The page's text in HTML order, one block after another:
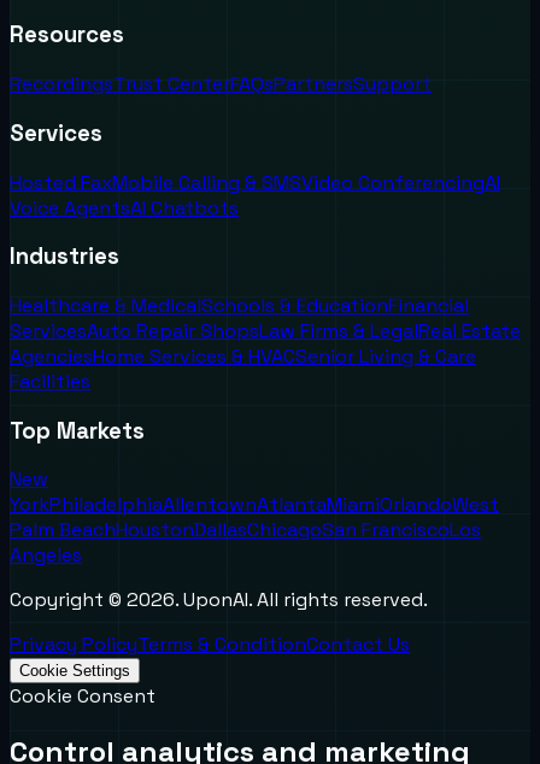
Resources
RecordingsTrust CenterFAQsPartnersSupport
Services
Hosted FaxMobile Calling & SMSVideo ConferencingAI
Voice AgentsAI Chatbots
Industries
Healthcare & MedicalSchools & EducationFinancial
ServicesAuto Repair ShopsLaw Firms & LegalReal Estate
AgenciesHome Services & HVACSenior Living & Care
Facilities
Top Markets
New
YorkPhiladelphiaAllentownAtlantaMiamiOrlandoWest
Palm BeachHoustonDallasChicagoSan FranciscoLos
Angeles
Copyright © 2026. UponAI. All rights reserved.
Privacy PolicyTerms & ConditionContact Us
Cookie Settings
Cookie Consent
Control analytics and marketing